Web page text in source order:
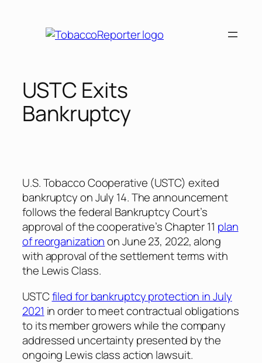
USTC Exits
Bankruptcy
U.S. Tobacco Cooperative (USTC) exited
bankruptcy on July 14. The announcement
follows the federal Bankruptcy Court’s
approval of the cooperative’s Chapter 11 plan
of reorganizationon June 23, 2022, along
with approval of the settlement terms with
the Lewis Class.
USTCfiled for bankruptcy protection in July
2021 in order to meet contractual obligations
to its member growers while the company
addressed uncertainty presented by the
ongoing Lewis class action lawsuit.